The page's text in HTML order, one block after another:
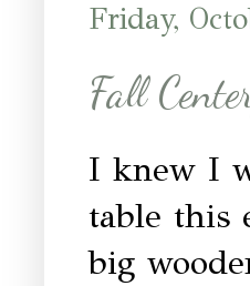
Friday,
Fall
I knew I
table this
big